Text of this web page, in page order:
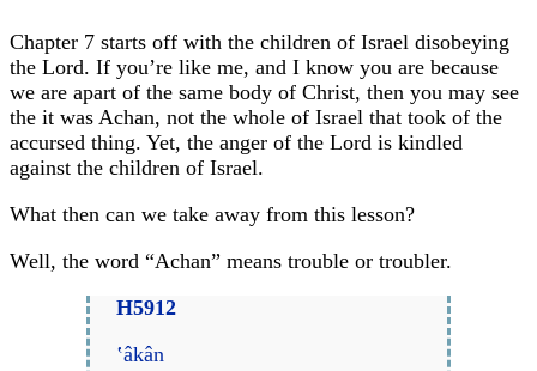
Chapter 7 starts off with the children of Israel disobeying
the Lord. If you’re like me, and I know you are because
we are apart of the same body of Christ, then you may see
the it was Achan, not the whole of Israel that took of the
accursed thing. Yet, the anger of the Lord is kindled
against the children of Israel.
What then can we take away from this lesson?
Well, the word “Achan” means trouble or troubler.
H5912
‛âkân